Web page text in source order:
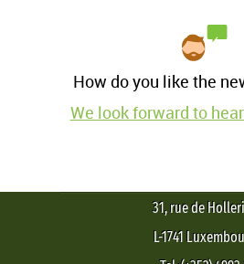
How do you like the
We look forward to
31, rue de
L-1741